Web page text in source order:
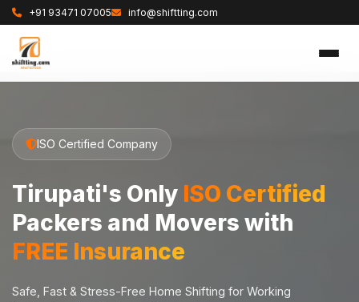
+91 93471 07005 info@shiftting.com
ISO Certified Company
Tirupati's Only ISO Certified
Packers and Movers with
FREE Insurance
Safe, Fast & Stress-Free Home Shifting for Working